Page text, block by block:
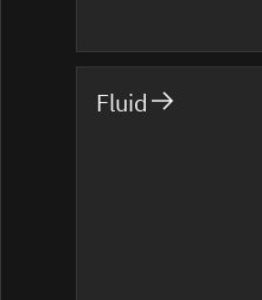
Fluid